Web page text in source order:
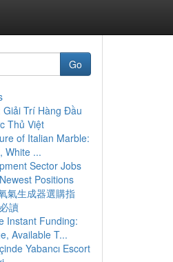
Go
Giải Trí Hàng Đầu
Thủ Việt
of Italian Marble:
White ...
Sector Jobs
Positions
氣生成器選購指
讀
Instant Funding:
Available T...
Yabancı Escort